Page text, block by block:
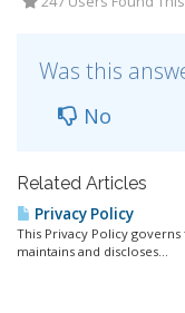
Was this
No
Related Articles
Privacy Policy
This Privacy Policy
maintains and discloses...